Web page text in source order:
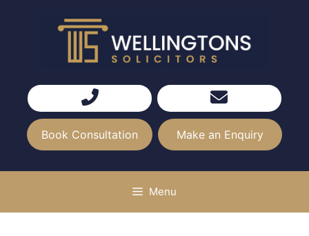
Book Consultation Make an Enquiry
Menu